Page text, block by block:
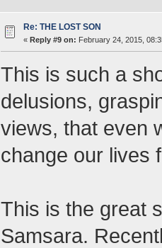
Re: THE LOST SON
« Reply #9 on: February 24, 2015,
This is such a
delusions,
views, that even
change our lives
This is the great
Samsara.